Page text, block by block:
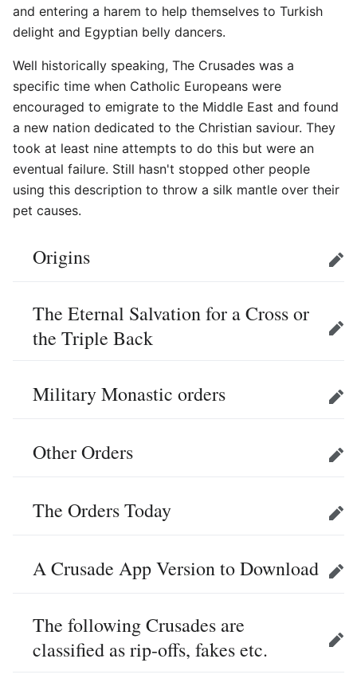
and entering a harem to help themselves to Turkish
delight and Egyptian belly dancers.
Well historically speaking, The Crusades was a
specific time when Catholic Europeans were
encouraged to emigrate to the Middle East and found
a new nation dedicated to the Christian saviour. They
took at least nine attempts to do this but were an
eventual failure. Still hasn't stopped other people
using this description to throw a silk mantle over their
pet causes.
Origins Edit
The Eternal Salvation for a Cross or
the Triple Back
Edit
Military Monastic orders Edit
Other Orders Edit
The Orders Today Edit
A Crusade App Version to Download Edit
The following Crusades are
classified as rip-offs, fakes etc.
Edit